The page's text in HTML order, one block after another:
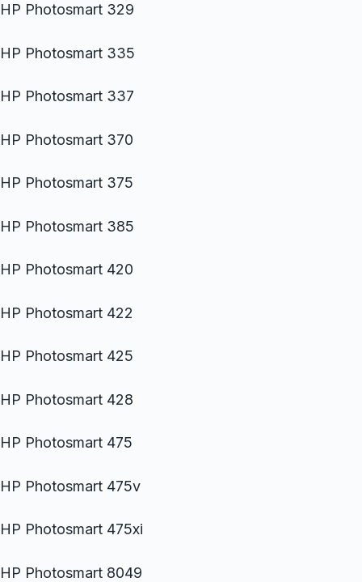
HP Photosmart 329
HP Photosmart 335
HP Photosmart 337
HP Photosmart 370
HP Photosmart 375
HP Photosmart 385
HP Photosmart 420
HP Photosmart 422
HP Photosmart 425
HP Photosmart 428
HP Photosmart 475
HP Photosmart 475v
HP Photosmart 475xi
HP Photosmart 8049